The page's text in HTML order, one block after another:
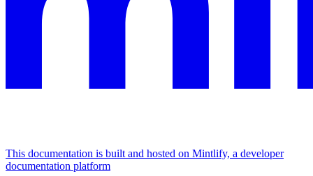
This documentation is built and hosted on Mintlify, a developer
documentation platform